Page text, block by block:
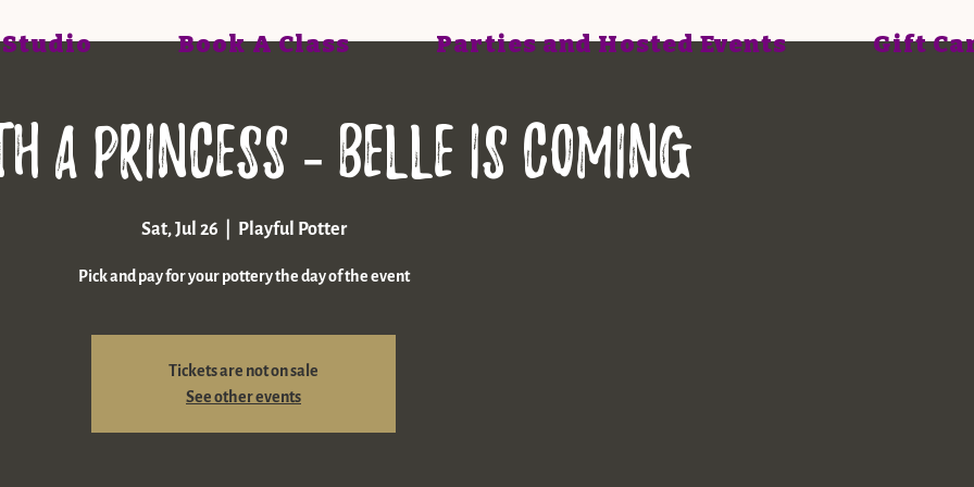
Book A Class Parties and Hosted Events Gift
a princess - Belle is COMING
Sat, Jul 26 Playful Potter
Pick and pay for your pottery the day of the event
Tickets are not on sale
See other events